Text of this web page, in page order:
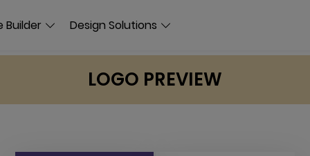
Builder Design Solutions
LOGO PREVIEW